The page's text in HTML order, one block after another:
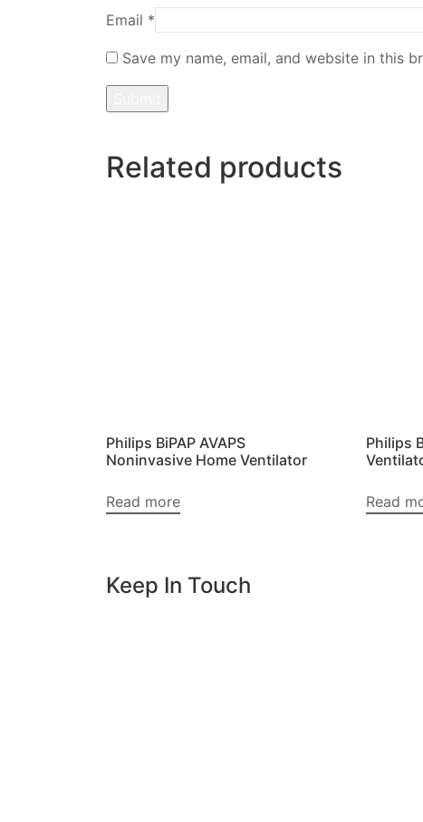
Email *
Save my name, email, and website in this
Related products
Philips BiPAP AVAPS
Noninvasive Home Ventilator
Read more
Philips
Read
Keep In Touch